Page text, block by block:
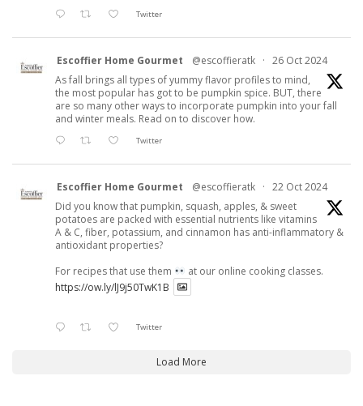
Twitter
Escoffier Home Gourmet @escoffieratk · 26 Oct 2024
As fall brings all types of yummy flavor profiles to mind,
the most popular has got to be pumpkin spice. BUT, there
are so many other ways to incorporate pumpkin into your fall
and winter meals. Read on to discover how.
Twitter
Escoffier Home Gourmet @escoffieratk · 22 Oct 2024
Did you know that pumpkin, squash, apples, & sweet
potatoes are packed with essential nutrients like vitamins
A & C, fiber, potassium, and cinnamon has anti-inflammatory &
antioxidant properties?
For recipes that use them
at our online cooking classes.
https://ow.ly/lJ9j50TwK1B
Twitter
Load More